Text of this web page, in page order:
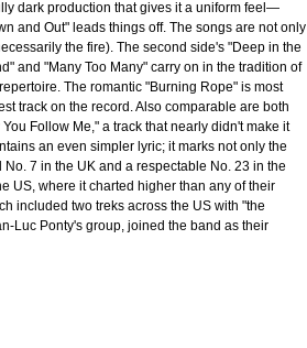
dark production that gives it a uniform feel—
and Out" leads things off. The songs are not only
the fire). The second side's "Deep in the
and "Many Too Many" carry on in the tradition of
The romantic "Burning Rope" is most
track on the record. Also comparable are both
Follow Me," a track that nearly didn't make it
an even simpler lyric; it marks not only the
7 in the UK and a respectable No. 23 in the
US, where it charted higher than any of their
included two treks across the US with "the
Luc Ponty's group, joined the band as their